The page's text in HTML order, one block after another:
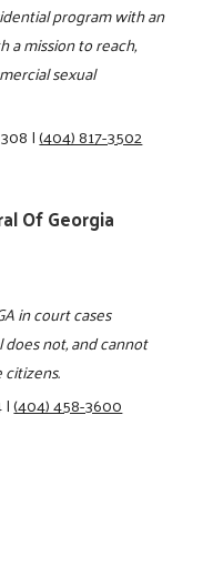
program with an
a mission to reach,
sexual
|(404) 817-3502
Of Georgia
in court cases
not, and cannot
|(404) 458-3600